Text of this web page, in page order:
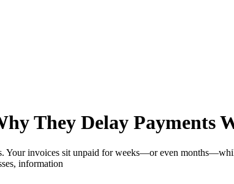
They Delay Payments
Your invoices sit unpaid for weeks—or even
information